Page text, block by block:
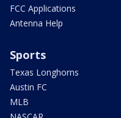
FCC Applications
Antenna Help
Sports
Texas Longhorns
Austin FC
MLB